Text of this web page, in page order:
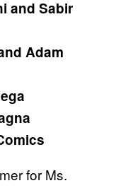
and Sabir
Adam
for Ms.